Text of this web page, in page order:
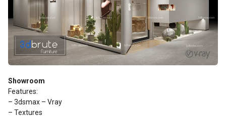
Showroom
Features:
– 3dsmax – Vray
– Textures